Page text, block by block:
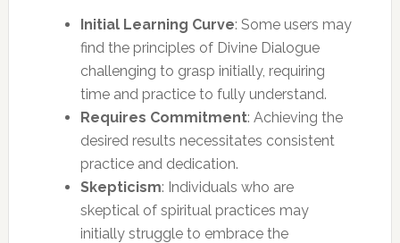
Initial Learning Curve: Some users may
find the principles of Divine Dialogue
challenging to grasp initially, requiring
time and practice to fully understand.
Requires Commitment: Achieving the
desired results necessitates consistent
practice and dedication.
Skepticism: Individuals who are
skeptical of spiritual practices may
initially struggle to embrace the